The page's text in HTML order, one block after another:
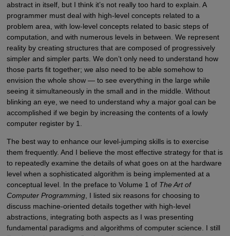
abstract in itself, but I think it’s not really too hard to explain. A
programmer must deal with high-level concepts related to a
problem area, with low-level concepts related to basic steps of
computation, and with numerous levels in between. We represent
reality by creating structures that are composed of progressively
simpler and simpler parts. We don’t only need to understand how
those parts fit together; we also need to be able somehow to
envision the whole show — to see everything in the large while
seeing it simultaneously in the small and in the middle. Without
blinking an eye, we need to understand why a major goal can be
accomplished if we begin by increasing the contents of a lowly
computer register by 1.
The best way to enhance our level-jumping skills is to exercise
them frequently. And I believe the most effective strategy for that is
to repeatedly examine the details of what goes on at the hardware
level when a sophisticated algorithm is being implemented at a
conceptual level. In the preface to Volume 1 of The Art of
Computer Programming, I listed six reasons for choosing to
discuss machine-oriented details together with high-level
abstractions, integrating both aspects as I was presenting
fundamental paradigms and algorithms of computer science. I still